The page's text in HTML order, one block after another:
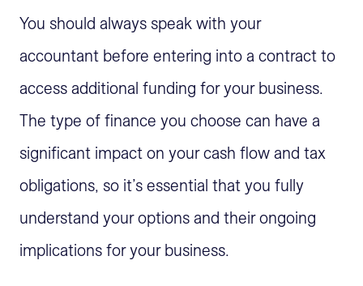
You should always speak with your
accountant before entering into a contract to
access additional funding for your business.
The type of finance you choose can have a
significant impact on your cash flow and tax
obligations, so it’s essential that you fully
understand your options and their ongoing
implications for your business.